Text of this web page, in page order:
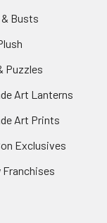
Busts
Puzzles
Art Lanterns
Art Prints
Exclusives
Franchises